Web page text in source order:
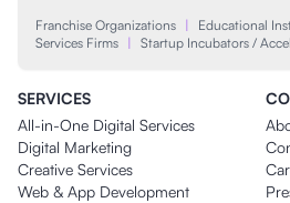
Franchise Organizations | Educational
Services Firms | Startup Incubators /
SERVICES
All-in-One Digital Services
Digital Marketing
Creative Services
Web & App Development